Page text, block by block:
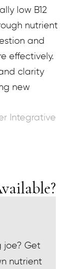
low B12
nutrient
and
effectively.
clarity
new
Integrative
joe? Get
nutrient